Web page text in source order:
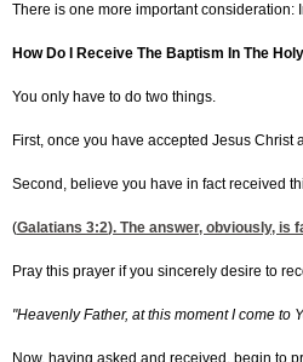
There is one more important consideration:
How Do I Receive The Baptism In The
You only have to do two things.
First, once you have accepted Jesus
Second, believe you have in fact received
(Galatians 3:2). The answer, obviously, is
Pray this prayer if you sincerely desire to
"Heavenly Father, at this moment I come